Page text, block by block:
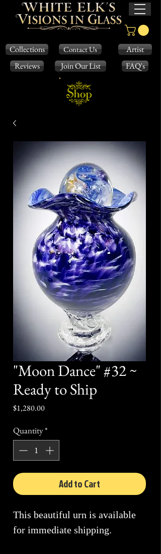
Collections Contact Us
Artist
Reviews
Join Our List FAQ's
"Moon Dance" #32 ~
Ready to Ship
$1,280.00Price
Quantity*
Add to Cart
This beautiful urn is available
for immediate shipping.